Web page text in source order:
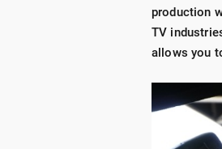
production
TV
allows you